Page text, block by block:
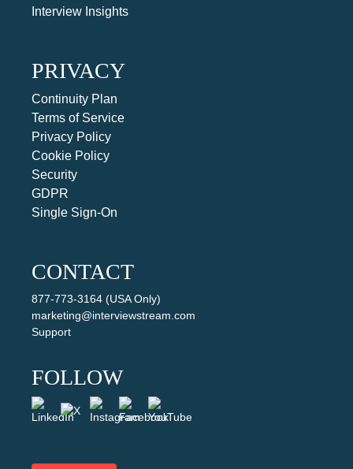
Interview Insights
PRIVACY
Continuity Plan
Terms of Service
Privacy Policy
Cookie Policy
Security
GDPR
Single Sign-On
CONTACT
877-773-3164 (USA Only)
marketing@interviewstream.com
Support
FOLLOW